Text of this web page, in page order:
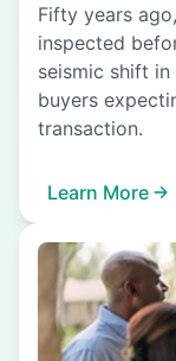
Fifty years
inspected
seismic shift
buyers
transaction.
Learn More